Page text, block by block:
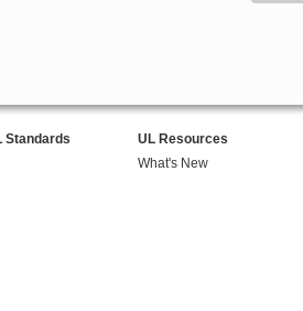
Standards
UL Resources
What's New